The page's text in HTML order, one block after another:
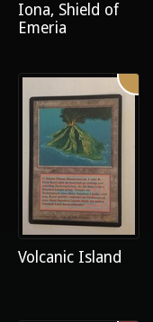
Iona, Shield of
Emeria
Volcanic Island